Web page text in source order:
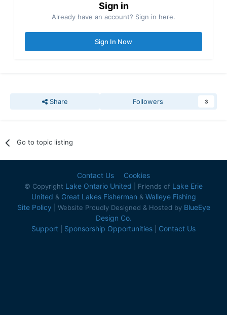
Sign in
Already have an account? Sign in here.
Sign In Now
Share Followers 3
Go to topic listing
Contact Us Cookies
© Copyright Lake Ontario United | Friends of Lake Erie
United & Great Lakes Fisherman & Walleye Fishing
Site Policy | Website Proudly Designed & Hosted by BlueEye
Design Co.
Support
Sponsorship Opportunities Contact Us